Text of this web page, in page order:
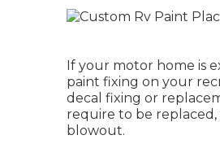
If your motor home is
paint fixing on your
decal fixing or
require to be
blowout.